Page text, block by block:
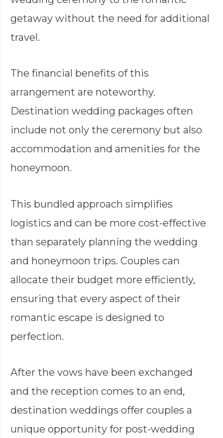
getaway without the need for additional
travel.
The financial benefits of this
arrangement are noteworthy.
Destination wedding packages often
include not only the ceremony but also
accommodation and amenities for the
honeymoon.
This bundled approach simplifies
logistics and can be more cost-effective
than separately planning the wedding
and honeymoon trips. Couples can
allocate their budget more efficiently,
ensuring that every aspect of their
romantic escape is designed to
perfection.
After the vows have been exchanged
and the reception comes to an end,
destination weddings offer couples a
unique opportunity for post-wedding